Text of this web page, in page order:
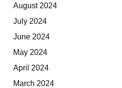
August 2024
July 2024
June 2024
May 2024
April 2024
March 2024